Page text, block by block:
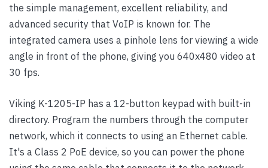
the simple management, excellent reliability, and
advanced security that VoIP is known for. The
integrated camera uses a pinhole lens for viewing a wide
angle in front of the phone, giving you 640x480 video at
30 fps.
Viking K-1205-IP has a 12-button keypad with built-in
directory. Program the numbers through the computer
network, which it connects to using an Ethernet cable.
It's a Class 2 PoE device, so you can power the phone